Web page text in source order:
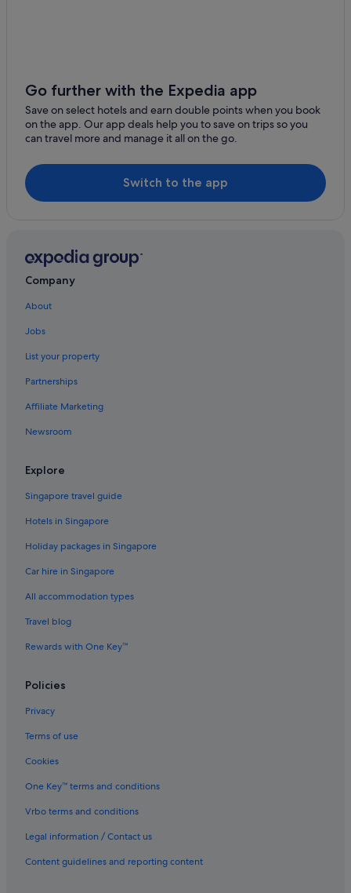
Pet friendly Hotels in Prahran
Prahran Hotels
Boutique Hotels in Richmond
South Melbourne Hotels
Budget Hotels in South Yarra
Marriott Hotels & Resorts in Southbank
Hotels near St Kilda Beach
Mantra Hotels in St. Kilda East
St. Kilda East Hotels
Hotels with parking in St Kilda
Hotels with Swimming Pools in St Kilda
Luxury Hotels in St Kilda
Hotels with Spa in St Kilda
Hotels near St Kilda Road
Windsor Hotels
Go further with the Expedia app
Save on select hotels and earn double points when you book
on the app. Our app deals help you to save on trips so you
can travel more and manage it all on the go.
Switch to the app
Company
About
Jobs
List your property
Partnerships
Affiliate Marketing
Newsroom
Explore
Singapore travel guide
Hotels in Singapore
Holiday packages in Singapore
Car hire in Singapore
All accommodation types
Travel blog
Rewards with One Key™
Policies
Privacy
Terms of use
Cookies
One Key™ terms and conditions
Vrbo terms and conditions
Legal information / Contact us
Content guidelines and reporting content